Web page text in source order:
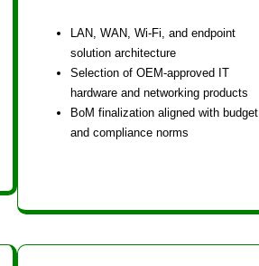
LAN, WAN, Wi-Fi, and endpoint
solution architecture
Selection of OEM-approved IT
hardware and networking products
BoM finalization aligned with budget
and compliance norms